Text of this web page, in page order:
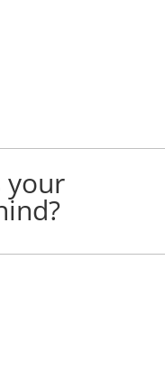
your